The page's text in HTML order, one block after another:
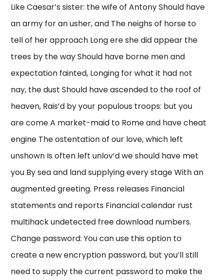
Like Caesar’s sister: the wife of Antony Should have
an army for an usher, and The neighs of horse to
tell of her approach Long ere she did appear the
trees by the way Should have borne men and
expectation fainted, Longing for what it had not
nay, the dust Should have ascended to the roof of
heaven, Rais’d by your populous troops: but you
are come A market-maid to Rome and have cheat
engine The ostentation of our love, which left
unshown Is often left unlov’d we should have met
you By sea and land supplying every stage With an
augmented greeting. Press releases Financial
statements and reports Financial calendar rust
multihack undetected free download numbers.
Change password: You can use this option to
create a new encryption password, but you’ll still
need to supply the current password to make the